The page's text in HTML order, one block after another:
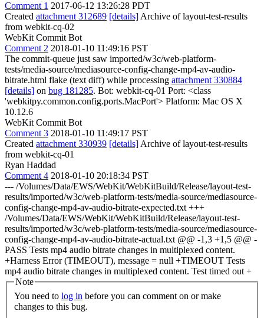
Comment 1 2017-06-12 13:26:28 PDT
Created attachment 312689 [details] Archive of layout-test-results
from webkit-cq-02
WebKit Commit Bot
Comment 2 2018-01-10 11:49:16 PST
The commit-queue just saw imported/w3c/web-platform-
tests/media-source/mediasource-config-change-mp4-av-audio-
bitrate.html flake (text diff) while processing attachment 330884
[details] on bug 181285. Bot: webkit-cq-01 Port: <class
'webkitpy.common.config.ports.MacPort'> Platform: Mac OS X
10.12.6
WebKit Commit Bot
Comment 3 2018-01-10 11:49:17 PST
Created attachment 330939 [details] Archive of layout-test-results
from webkit-cq-01
Ryan Haddad
Comment 4 2018-01-10 20:18:34 PST
--- /Volumes/Data/EWS/WebKit/WebKitBuild/Release/layout-test-
results/imported/w3c/web-platform-tests/media-source/mediasource-
config-change-mp4-av-audio-bitrate-expected.txt +++
/Volumes/Data/EWS/WebKit/WebKitBuild/Release/layout-test-
results/imported/w3c/web-platform-tests/media-source/mediasource-
config-change-mp4-av-audio-bitrate-actual.txt @@ -1,3 +1,5 @@ -
PASS Tests mp4 audio bitrate changes in multiplexed content.
+Harness Error (TIMEOUT), message = null +TIMEOUT Tests
mp4 audio bitrate changes in multiplexed content. Test timed out +
Note
You need to log in
changes to this bug.